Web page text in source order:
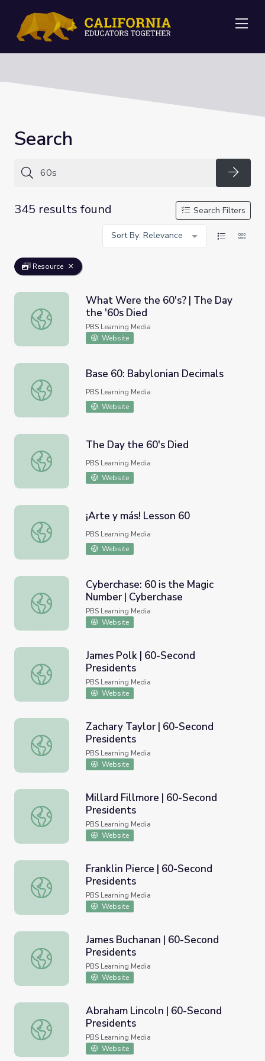
Search
345 results found
Search Filters
Sort By: Relevance
Resource
What Were the 60's? | The Day the '60s Died
What Were the 60's? | The Day
the '60s Died
PBS Learning Media
Website
Base 60: Babylonian Decimals
Base 60: Babylonian Decimals
PBS Learning Media
Website
The Day the 60's Died
The Day the 60's Died
PBS Learning Media
Website
¡Arte y más! Lesson 60
¡Arte y más! Lesson 60
PBS Learning Media
Website
Cyberchase: 60 is the Magic Number | Cyberchase
Cyberchase: 60 is the Magic
Number | Cyberchase
PBS Learning Media
Website
James Polk | 60-Second Presidents
James Polk | 60-Second
Presidents
PBS Learning Media
Website
Zachary Taylor | 60-Second Presidents
Zachary Taylor | 60-Second
Presidents
PBS Learning Media
Website
Millard Fillmore | 60-Second Presidents
Millard Fillmore | 60-Second
Presidents
PBS Learning Media
Website
Franklin Pierce | 60-Second Presidents
Franklin Pierce | 60-Second
Presidents
PBS Learning Media
Website
James Buchanan | 60-Second Presidents
James Buchanan | 60-Second
Presidents
PBS Learning Media
Website
Abraham Lincoln | 60-Second Presidents
Abraham Lincoln | 60-Second
Presidents
PBS Learning Media
Website